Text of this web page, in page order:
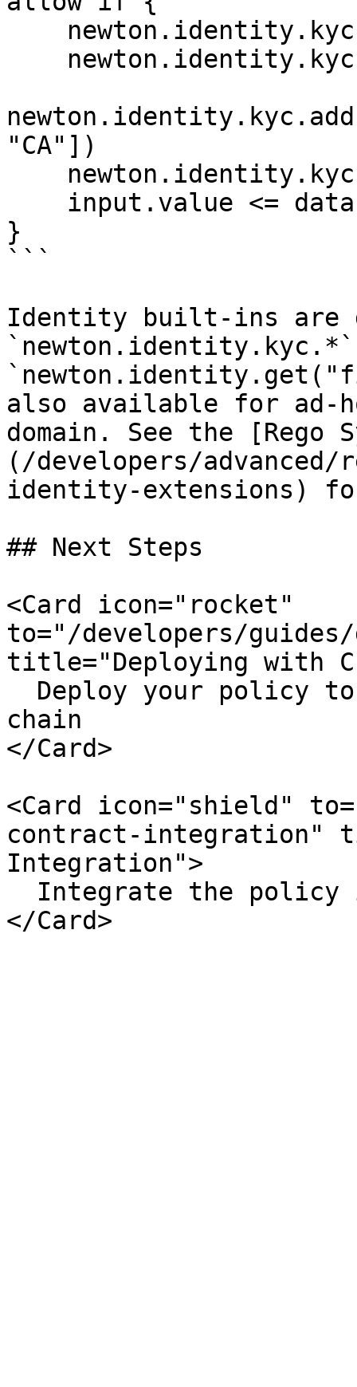
"CA"])
}
```
Identity built-ins are
also available for ad-
domain. See the [Rego
(/developers/advanced/
identity-extensions)
## Next Steps
<Card icon="rocket"
to="/developers/
title="Deploying with
chain
</Card>
<Card icon="shield"
contract-integration"
Integration">